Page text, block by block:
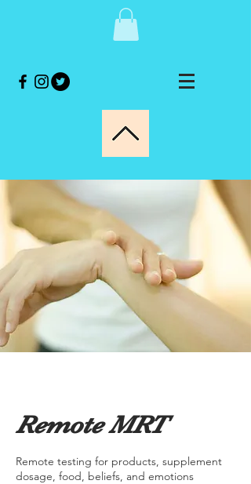
Remote MRT
Remote testing for products, supplement
dosage, food, beliefs, and emotions